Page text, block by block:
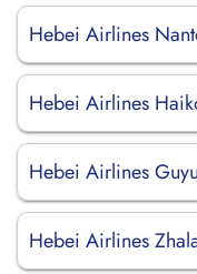
Hebei Airlines
Hebei Airlines
Hebei Airlines
Hebei Airlines